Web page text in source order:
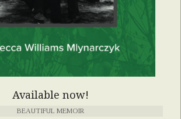
Available now!
BEAUTIFUL MEMOIR